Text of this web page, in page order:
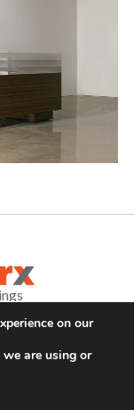
•(631) 470-4277
on our
are using or